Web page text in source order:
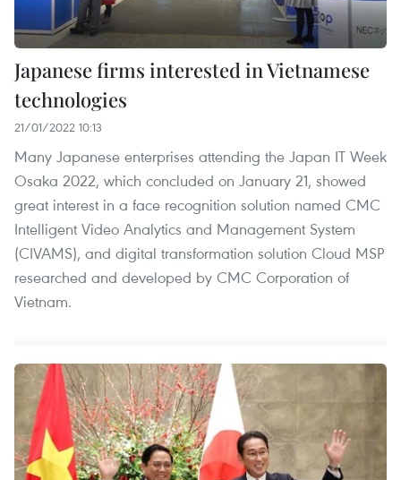
Japanese firms interested in Vietnamese
technologies
21/01/2022 10:13
Many Japanese enterprises attending the Japan IT Week
Osaka 2022, which concluded on January 21, showed
great interest in a face recognition solution named CMC
Intelligent Video Analytics and Management System
(CIVAMS), and digital transformation solution Cloud MSP
researched and developed by CMC Corporation of
Vietnam.